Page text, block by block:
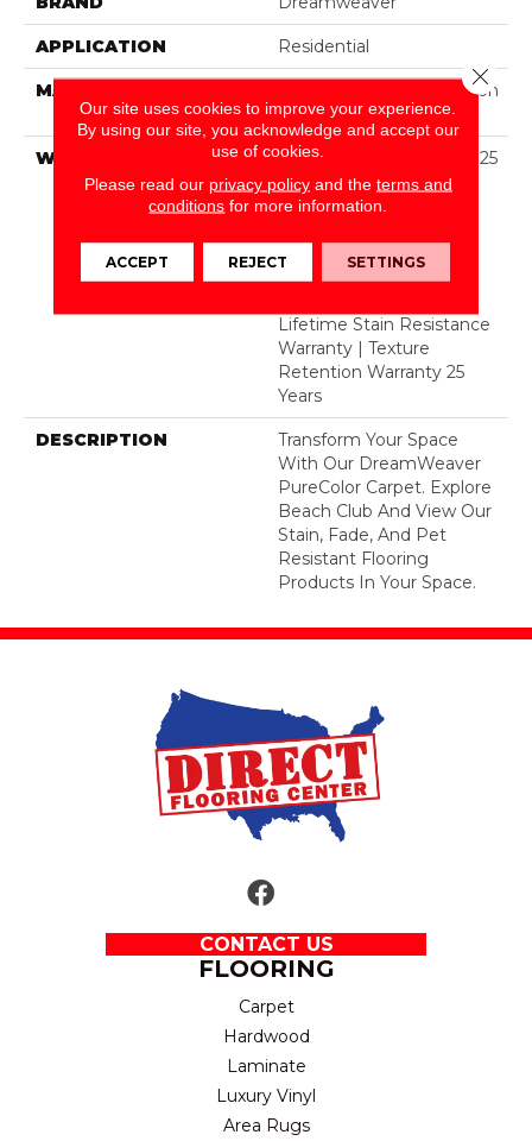
APPLICATION Residential
MATERIAL
100% PureColor® Solution
Dyed Polyester BCF
WARRANTY
Abrasive Wear Warranty 25
Years | Lifetime Fade
Resistance Warranty |
Warranty 25 Years |
Lifetime Pet Stains
Lifetime Stain Resistance
Warranty | Texture
Retention Warranty 25
Years
DESCRIPTION
Transform Your Space
With Our DreamWeaver
PureColor Carpet. Explore
Beach Club And View Our
Stain, Fade, And Pet
Resistant Flooring
Products In Your Space.
CONTACT US
FLOORING
Carpet
Hardwood
Laminate
Luxury Vinyl
Area Rugs
Our site uses cookies to improve your experience.
By using our site, you acknowledge and accept our
use of cookies.
Please read our privacy policyand the terms and
conditions for more information.
ACCEPT REJECT SETTINGS
Close